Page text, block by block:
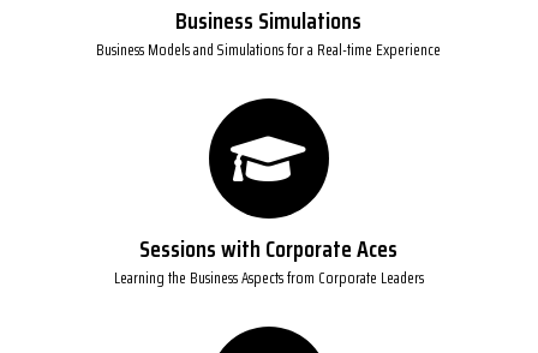
Business Simulations
Business Models and Simulations for a Real-time Experience
Sessions with Corporate Aces
Learning the Business Aspects from Corporate Leaders